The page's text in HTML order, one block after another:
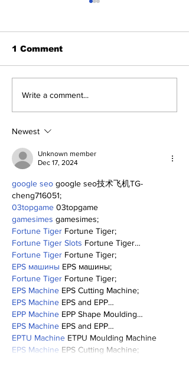
A Decade of Relief
1 Comment
Write a comment...
Newest
Unknown member
Dec 17, 2024
google seo google seo技术飞机TG-
cheng716051;
03topgame 03topgame
gamesimes gamesimes;
Fortune Tiger Fortune Tiger;
Fortune Tiger Slots Fortune Tiger…
Fortune Tiger Fortune Tiger;
EPS машины EPS машины;
Fortune Tiger Fortune Tiger;
EPS Machine EPS Cutting Machine;
EPS Machine EPS and EPP…
EPP Machine EPP Shape Moulding…
EPS Machine EPS and EPP…
EPTU Machine ETPU Moulding Machine
EPS Machine EPS Cutting Machine;